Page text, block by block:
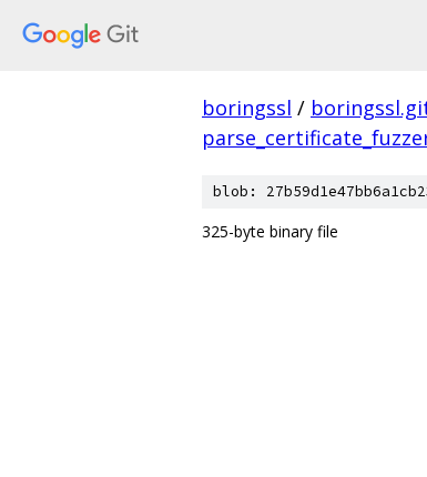
boringssl /
blob:
325-byte binary file